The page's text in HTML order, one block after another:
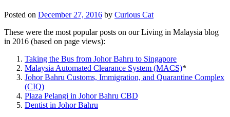
Posted on December 27, 2016 by Curious Cat
These were the most popular posts on our Living in Malaysia blog
in 2016 (based on page views):
Taking the Bus from Johor Bahru to Singapore
Malaysia Automated Clearance System (MACS)*
Johor Bahru Customs, Immigration, and Quarantine Complex
(CIQ)
Plaza Pelangi in Johor Bahru CBD
Dentist in Johor Bahru